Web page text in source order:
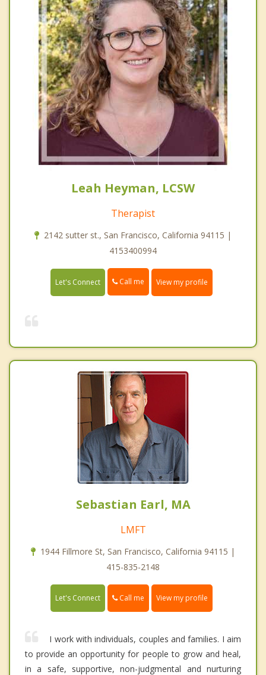
Leah Heyman, LCSW
Therapist
2142 sutter st., San Francisco, California 94115 |
4153400994
Let's Connect Call me View my profile
Sebastian Earl, MA
LMFT
1944 Fillmore St, San Francisco, California 94115 |
415-835-2148
Let's Connect Call me View my profile
I work with individuals, couples and families. I aim
to provide an opportunity for people to grow and heal,
in a safe, supportive, non-judgmental and nurturing